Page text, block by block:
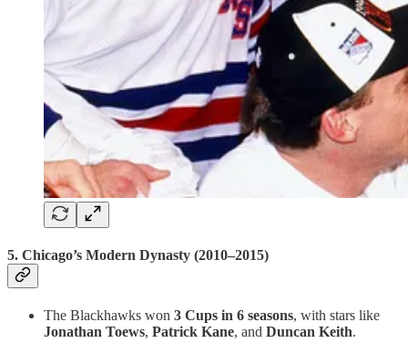
5. Chicago’s Modern Dynasty (2010–2015)
The Blackhawks won 3 Cups in 6 seasons, with stars like
Jonathan Toews, Patrick Kane, and Duncan Keith.